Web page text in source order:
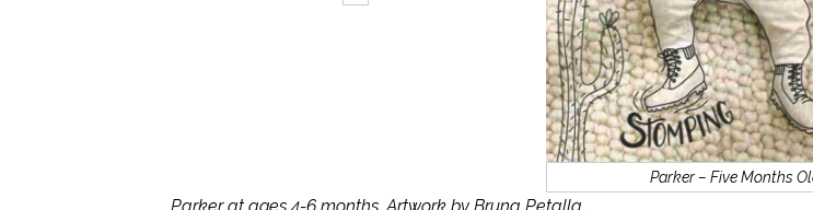
Parker – Five Months